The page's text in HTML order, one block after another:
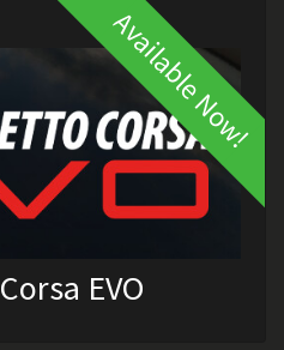
Available Now!
EVO